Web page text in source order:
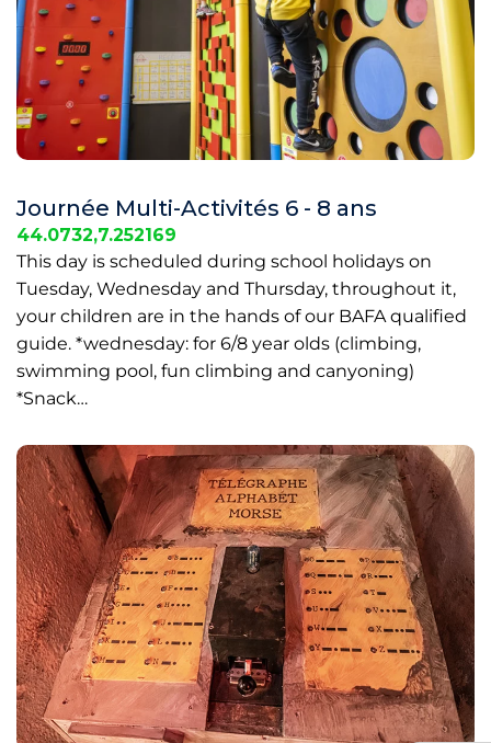
Journée Multi-Activités 6 - 8 ans
44.0732,7.252169
This day is scheduled during school holidays on
Tuesday, Wednesday and Thursday, throughout it,
your children are in the hands of our BAFA qualified
guide. *wednesday: for 6/8 year olds (climbing,
swimming pool, fun climbing and canyoning)
*Snack…